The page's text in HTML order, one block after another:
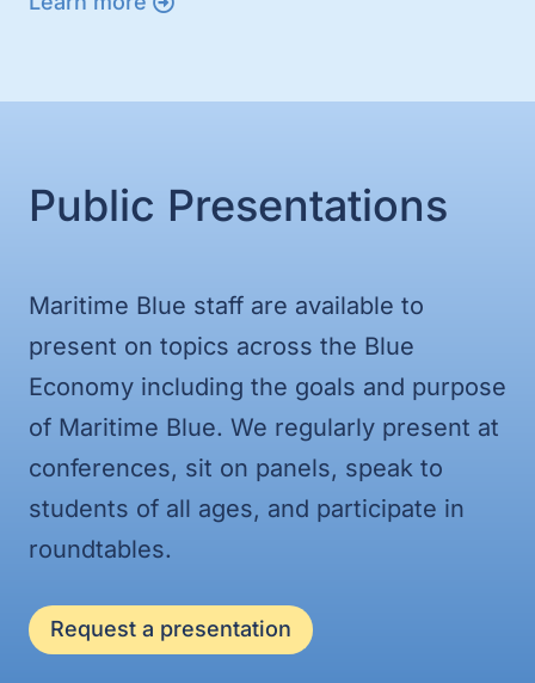
Public Presentations
Maritime Blue staff are available to
present on topics across the Blue
Economy including the goals and purpose
of Maritime Blue. We regularly present at
conferences, sit on panels, speak to
students of all ages, and participate in
roundtables.
Request a presentation